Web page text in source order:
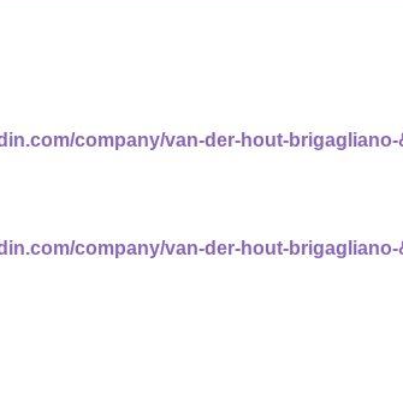
company/van-der-hout-
company/van-der-hout-